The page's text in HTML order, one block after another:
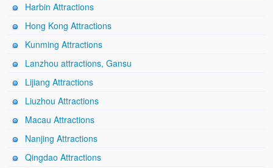
Harbin Attractions
Hong Kong Attractions
Kunming Attractions
Lanzhou attractions, Gansu
Lijiang Attractions
Liuzhou Attractions
Macau Attractions
Nanjing Attractions
Qingdao Attractions